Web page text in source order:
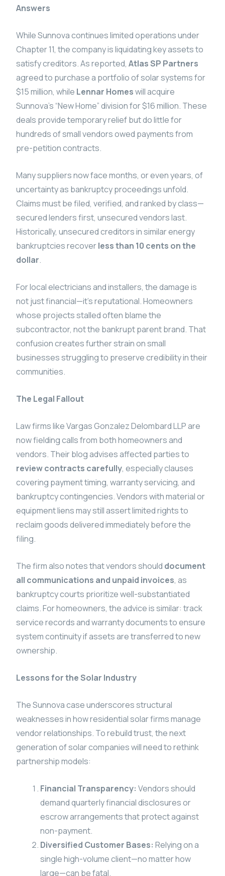
Answers
While Sunnova continues limited operations under
Chapter 11, the company is liquidating key assets to
satisfy creditors. As reported, Atlas SP Partners
agreed to purchase a portfolio of solar systems for
$15 million, while Lennar Homeswill acquire
Sunnova’s “New Home” division for $16 million. These
deals provide temporary relief but do little for
hundreds of small vendors owed payments from
pre-petition contracts.
Many suppliers now face months, or even years, of
uncertainty as bankruptcy proceedings unfold.
Claims must be filed, verified, and ranked by class—
secured lenders first, unsecured vendors last.
Historically, unsecured creditors in similar energy
bankruptcies recoverless than 10 cents on the
dollar.
For local electricians and installers, the damage is
not just financial—it’s reputational. Homeowners
whose projects stalled often blame the
subcontractor, not the bankrupt parent brand. That
confusion creates further strain on small
businesses struggling to preserve credibility in their
communities.
The Legal Fallout
Law firms like Vargas Gonzalez Delombard LLP are
now fielding calls from both homeowners and
vendors. Their blog advises affected parties to
review contracts carefully, especially clauses
covering payment timing, warranty servicing, and
bankruptcy contingencies. Vendors with material or
equipment liens may still assert limited rights to
reclaim goods delivered immediately before the
filing.
The firm also notes that vendors should document
all communications and unpaid invoices, as
bankruptcy courts prioritize well-substantiated
claims. For homeowners, the advice is similar: track
service records and warranty documents to ensure
system continuity if assets are transferred to new
ownership.
Lessons for the Solar Industry
The Sunnova case underscores structural
weaknesses in how residential solar firms manage
vendor relationships. To rebuild trust, the next
generation of solar companies will need to rethink
partnership models:
Financial Transparency: Vendors should
demand quarterly financial disclosures or
escrow arrangements that protect against
non-payment.
Diversified Customer Bases: Relying on a
single high-volume client—no matter how
large—can be fatal.